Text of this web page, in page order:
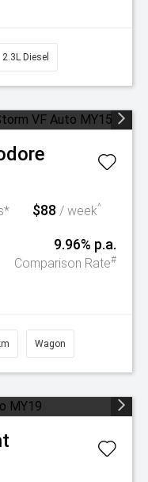
2.3L Diesel
$88 / week^
9.96% p.a.
Comparison Rate#
Wagon